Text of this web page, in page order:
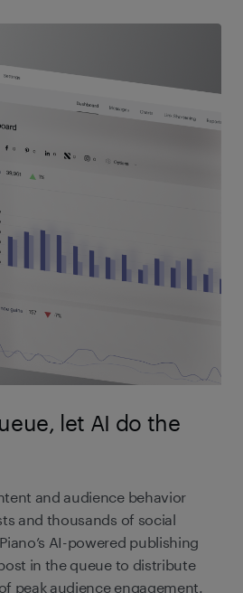
let AI do the
and audience behavior
and thousands of social
AI-powered publishing
in the queue to distribute
peak audience engagement.